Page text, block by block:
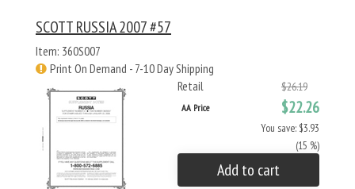
SCOTT RUSSIA 2007 #57
Item: 360S007
Print On Demand - 7-10 Day Shipping
Retail
$26.19
AA Price $22.26
You save: $3.93
(15 %)
Add to cart